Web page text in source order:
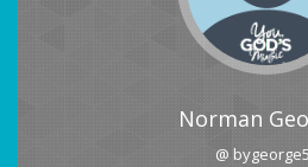
Norman
@